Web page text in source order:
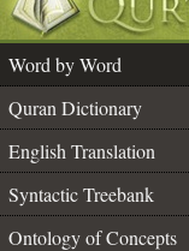
Word by Word
Quran Dictionary
English Translation
Syntactic Treebank
Ontology of Concepts